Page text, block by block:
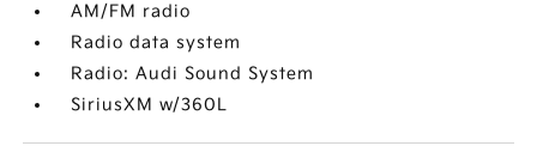
AM/FM radio
Radio data system
Radio: Audi Sound System
SiriusXM w/360L